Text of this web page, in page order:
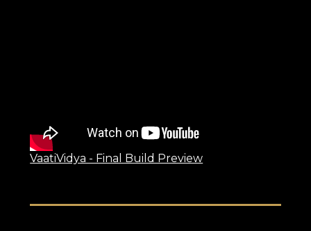
VaatiVidya - Final Build Preview